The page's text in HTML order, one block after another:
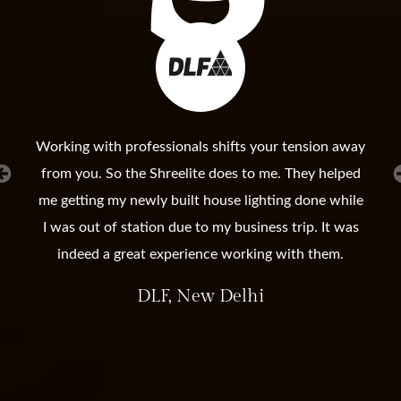
Working with professionals shifts your tension away
from you. So the Shreelite does to me. They helped
me getting my newly built house lighting done while
I was out of station due to my business trip. It was
indeed a great experience working with them.
DLF, New Delhi